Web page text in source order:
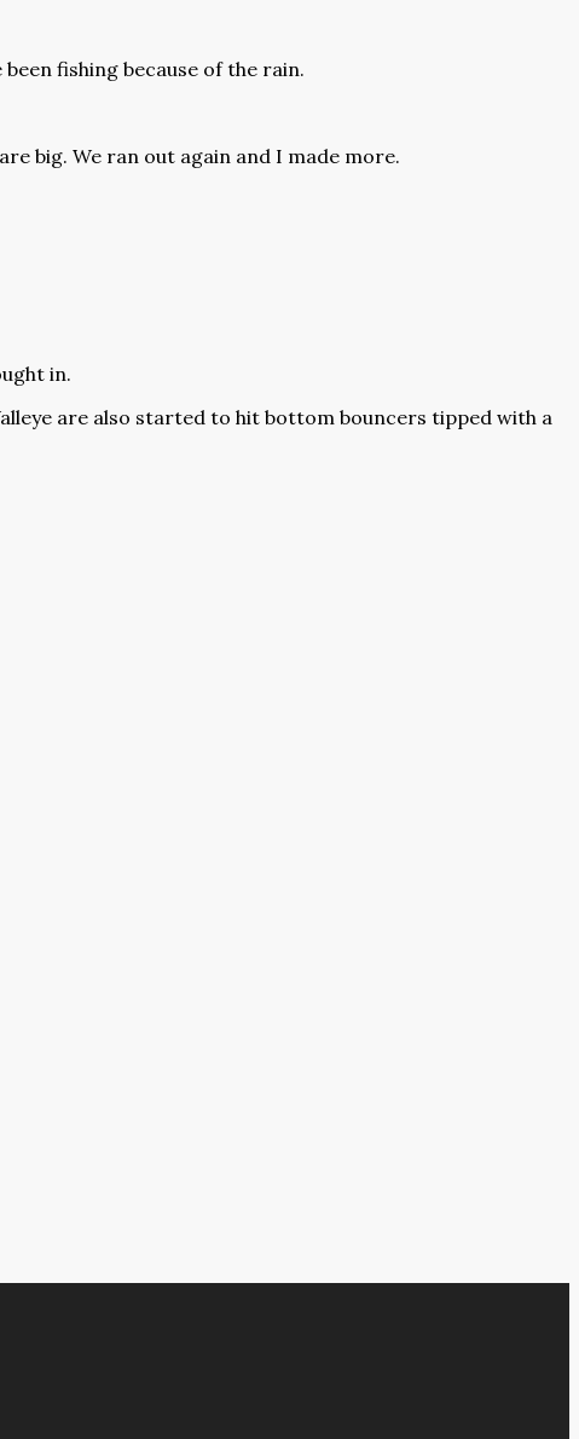
fishing because of the rain.
big. We ran out again and I made more.
in.
are also started to hit bottom bouncers tipped with a